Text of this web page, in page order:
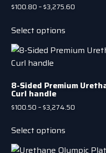
$100.80 –$3,275.60
Select options
has
The
may
on
8-Sided Premium
Curl handle
$100.50 –$3,274.50
Select options
has